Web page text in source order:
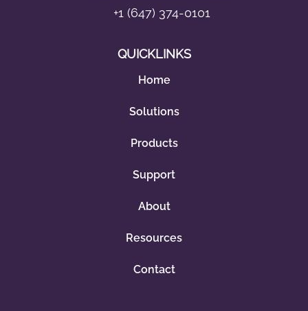
+1 (647) 374-0101
QUICKLINKS
Home
Solutions
Products
Support
About
Resources
Contact